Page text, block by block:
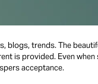
blogs, trends. The
is provided. Even
acceptance.